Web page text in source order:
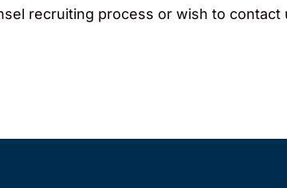
recruiting process or wish to